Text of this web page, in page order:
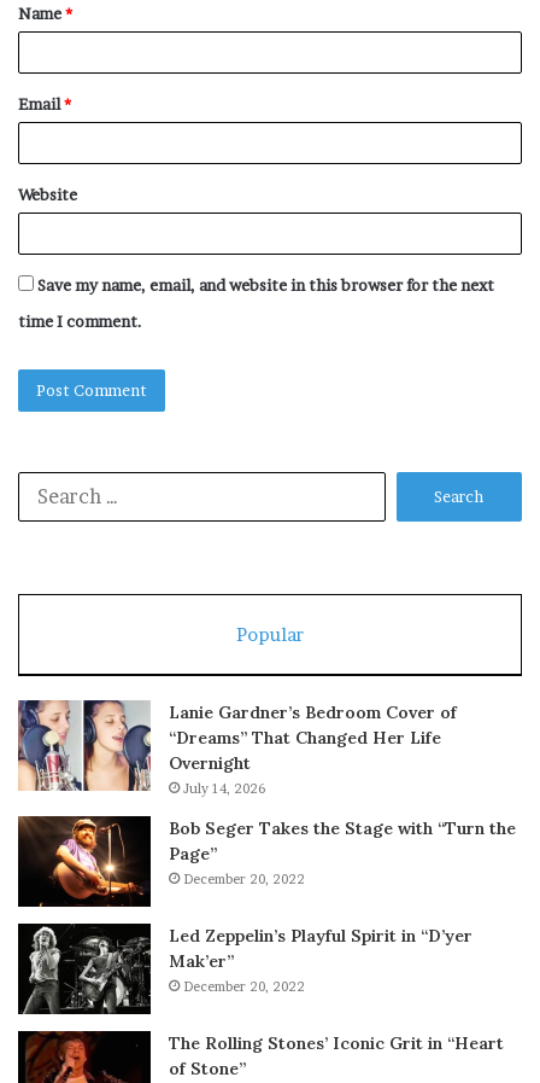
*
Name*
Email*
Website
Save my name, email, and website in this browser for the next
time I comment.
Popular
Lanie Gardner’s Bedroom Cover of
“Dreams” That Changed Her Life
Overnight
July 14, 2026
Bob Seger Takes the Stage with “Turn the
Page”
December 20, 2022
Led Zeppelin’s Playful Spirit in “D’yer
Mak’er”
December 20, 2022
The Rolling Stones’ Iconic Grit in “Heart
of Stone”